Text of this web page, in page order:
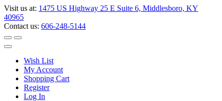
Visit us at: 1475 US Highway 25 E Suite 6, Middlesboro, KY
40965
Contact us: 606-248-5144
Wish List
My Account
Shopping Cart
Register
Log In